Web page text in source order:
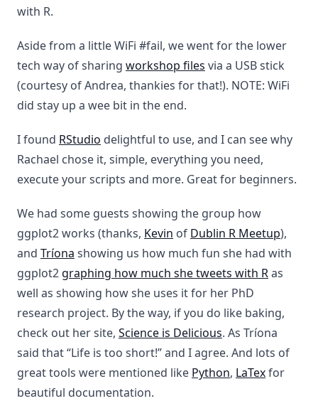
with R.
Aside from a little WiFi #fail, we went for the lower
tech way of sharing workshop files via a USB stick
(courtesy of Andrea, thankies for that!). NOTE: WiFi
did stay up a wee bit in the end.
I found RStudio delightful to use, and I can see why
Rachael chose it, simple, everything you need,
execute your scripts and more. Great for beginners.
We had some guests showing the group how
ggplot2 works (thanks, Kevin of Dublin R Meetup),
and Tríona showing us how much fun she had with
ggplot2 graphing how much she tweets with Ras
well as showing how she uses it for her PhD
research project. By the way, if you do like baking,
check out her site, Science is Delicious. As Tríona
said that “Life is too short!” and I agree. And lots of
great tools were mentioned like Python, LaTexfor
beautiful documentation.